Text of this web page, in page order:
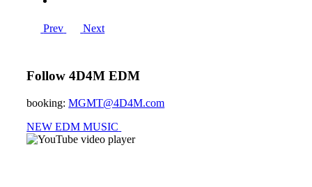
Prev Next
Follow 4D4M EDM
booking:MGMT@4D4M.com
NEW EDM MUSIC